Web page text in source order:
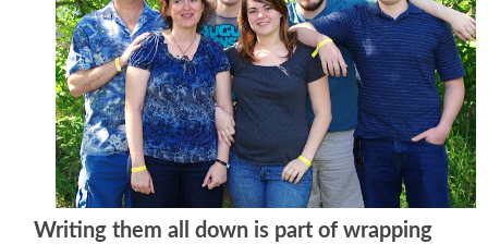
Writing them all down is part of wrapping